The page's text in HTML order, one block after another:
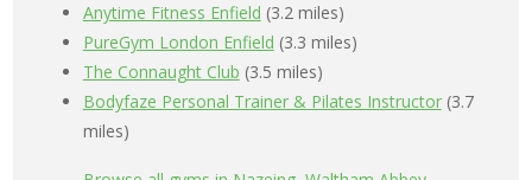
Anytime Fitness Enfield (3.2 miles)
PureGym London Enfield (3.3 miles)
The Connaught Club (3.5 miles)
Bodyfaze Personal Trainer & Pilates Instructor(3.7
miles)